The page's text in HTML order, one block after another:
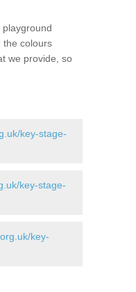
the colours
we provide, so
key-stage-
key-stage-
key-